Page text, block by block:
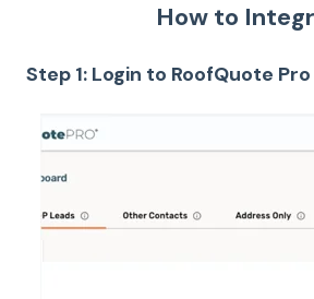
How to
Step 1: Login to RoofQuote